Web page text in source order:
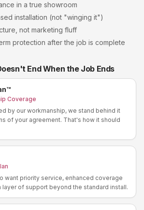
in a true showroom
installation (not "winging it")
not marketing fluff
protection after the job is complete
End When the Job Ends
Coverage
by our workmanship, we stand behind it
of your agreement. That's how it should
want priority service, enhanced coverage
layer of support beyond the standard install.